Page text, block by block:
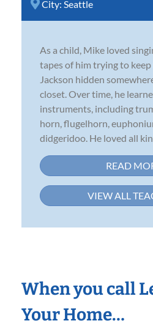
City: Seattle
As a child, Mike loved
tapes of him trying to
Jackson hidden
closet. Over time, he
instruments, including
horn, flugelhorn,
didgeridoo. He loved all
READ
VIEW ALL
When you call
Your Home…